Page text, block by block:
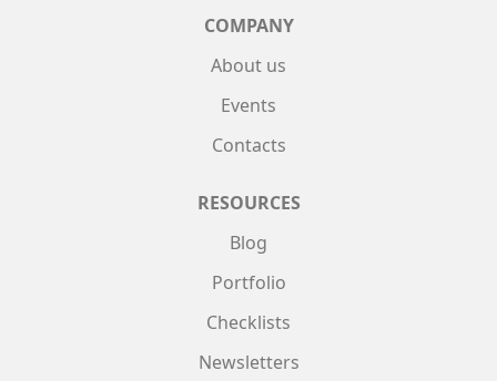
COMPANY
About us
Events
Contacts
RESOURCES
Blog
Portfolio
Checklists
Newsletters